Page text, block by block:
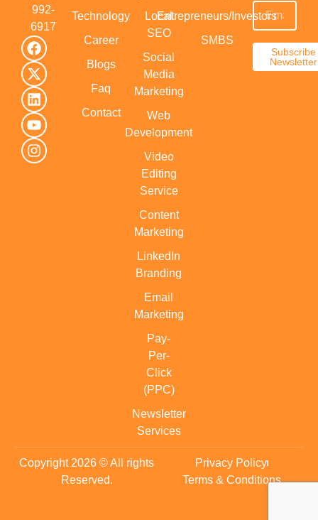
992-
6917‬
Technology
Career
Blogs
Faq
Contact
Local
SEO
Social
Media
Marketing
Web
Development
Video
Editing
Service
Content
Marketing
LinkedIn
Branding
Email
Marketing
Pay-
Per-
Click
(PPC)
Newsletter
Services
Entrepreneurs/Investors
SMBS
Subscribe
Newsletter
Copyright 2026 © All rights
Reserved.
Privacy Policy
Terms & Conditions